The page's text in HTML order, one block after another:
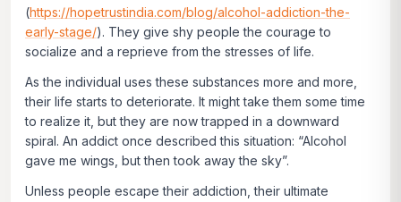
(https://hopetrustindia.com/blog/alcohol-addiction-the-
early-stage/). They give shy people the courage to
socialize and a reprieve from the stresses of life.
As the individual uses these substances more and more,
their life starts to deteriorate. It might take them some time
to realize it, but they are now trapped in a downward
spiral. An addict once described this situation: “Alcohol
gave me wings, but then took away the sky”.
Unless people escape their addiction, their ultimate